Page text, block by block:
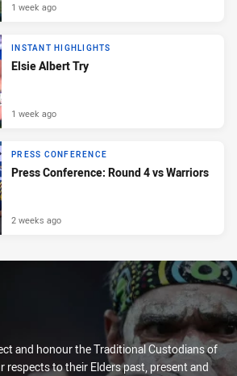
1 week ago
INSTANT HIGHLIGHTS
Elsie Albert Try
1 week ago
PRESS CONFERENCE
Press Conference: Round 4 vs Warriors
2 weeks ago
and honour the Traditional Custodians of
respects to their Elders past, present and